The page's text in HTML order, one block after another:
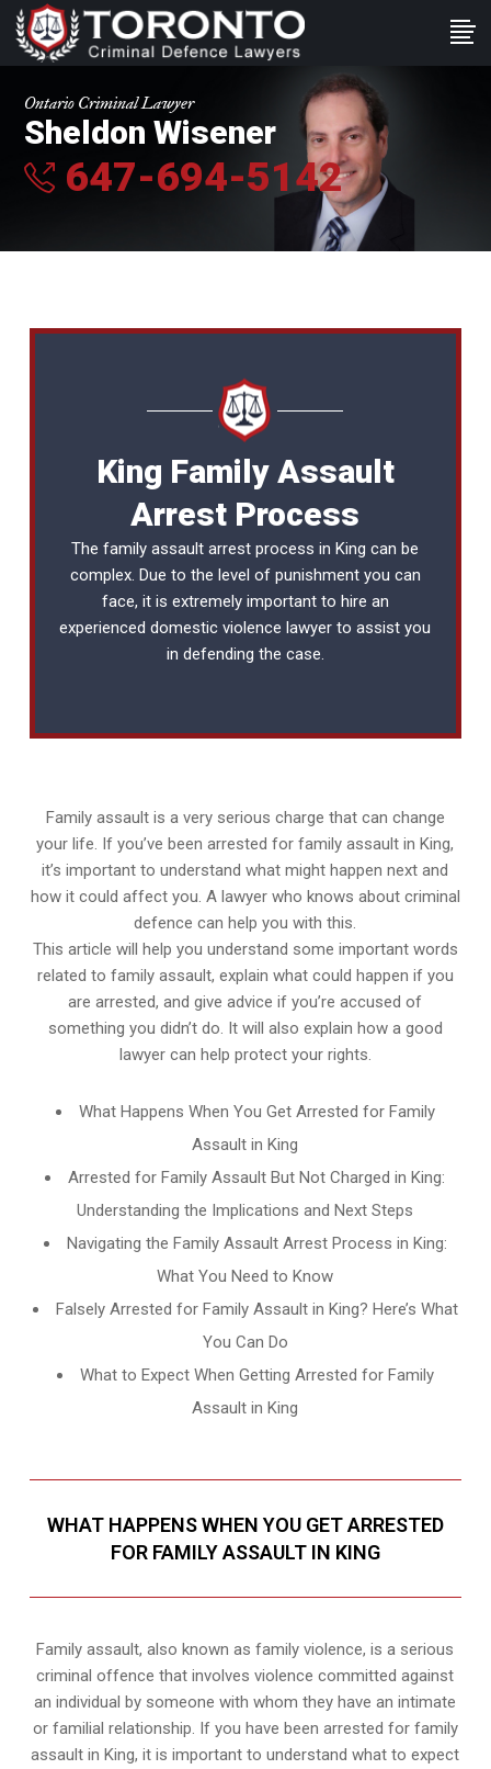
Ontario Criminal Lawyer
Sheldon Wisener
647-694-5142
King Family Assault
Arrest Process
The family assault arrest process in King can be
complex. Due to the level of punishment you can
face, it is extremely important to hire an
experienceddomestic violence lawyer to assist you
in defending the case.
Family assault is a very serious charge that can change
your life. If you’ve been arrested for family assault in King,
it’s important to understand what might happen next and
how it could affect you. A lawyer who knows about criminal
defence can help you with this.
This article will help you understand some important words
related to family assault, explain what could happen if you
are arrested, and give advice if you’re accused of
something you didn’t do. It will also explain how a good
lawyer can help protect your rights.
What Happens When You Get Arrested for Family
Assault in King
Arrested for Family Assault But Not Charged in King:
Understanding the Implications and Next Steps
Navigating the Family Assault Arrest Process in King:
What You Need to Know
Falsely Arrested for Family Assault in King? Here’s What
You Can Do
What to Expect When Getting Arrested for Family
Assault in King
WHAT HAPPENS WHEN YOU GET ARRESTED
FOR FAMILY ASSAULT IN KING
Family assault, also known as family violence, is a serious
criminal offence that involves violence committed against
an individual by someone with whom they have an intimate
or familial relationship. If you have been arrested for family
assault in King, it is important to understand what to expect